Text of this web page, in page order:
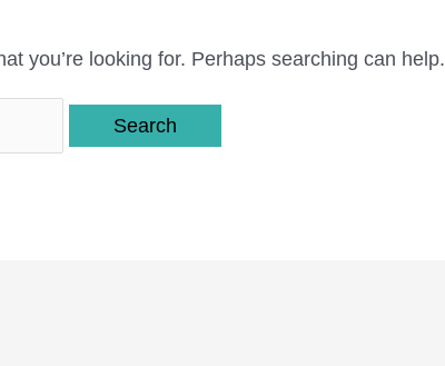
you’re looking for. Perhaps searching can help.